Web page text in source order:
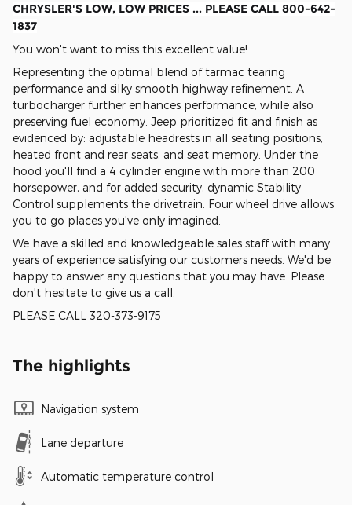
CHRYSLER'S LOW, LOW PRICES ... PLEASE CALL 800-642-
1837
You won't want to miss this excellent value!
Representing the optimal blend of tarmac tearing
performance and silky smooth highway refinement. A
turbocharger further enhances performance, while also
preserving fuel economy. Jeep prioritized fit and finish as
evidenced by: adjustable headrests in all seating positions,
heated front and rear seats, and seat memory. Under the
hood you'll find a 4 cylinder engine with more than 200
horsepower, and for added security, dynamic Stability
Control supplements the drivetrain. Four wheel drive allows
you to go places you've only imagined.
We have a skilled and knowledgeable sales staff with many
years of experience satisfying our customers needs. We'd be
happy to answer any questions that you may have. Please
don't hesitate to give us a call.
PLEASE CALL 320-373-9175
The highlights
Navigation system
Lane departure
Automatic temperature control